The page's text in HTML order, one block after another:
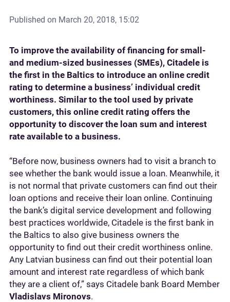
Published on March 20, 2018, 15:02
To improve the availability of financing for small-
and medium-sized businesses (SMEs), Citadele is
the first in the Baltics to introduce an online credit
rating to determine a business’ individual credit
worthiness. Similar to the tool used by private
customers, this online credit rating offers the
opportunity to discover the loan sum and interest
rate available to a business.
“Before now, business owners had to visit a branch to
see whether the bank would issue a loan. Meanwhile, it
is not normal that private customers can find out their
loan options and receive their loan online. Continuing
the bank’s digital service development and following
best practices worldwide, Citadele is the first bank in
the Baltics to also give business owners the
opportunity to find out their credit worthiness online.
Any Latvian business can find out their potential loan
amount and interest rate regardless of which bank
they are a client of,” says Citadele bank Board Member
Vladislavs Mironovs.